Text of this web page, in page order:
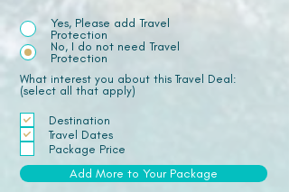
Yes, Please add Travel
Protection
No, I do not need Travel
Protection
What interest you about this Travel Deal:
(select all that apply)
Destination
Travel Dates
Package Price
Add More to Your Package